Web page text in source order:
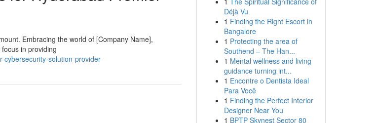
Embracing the world of [Company Name],
in providing
cybersecurity-solution-provider
Déjà Vu
1 Finding the Right Escort in
Bangalore
1 Protecting the area of
Southend – The Han...
1 Mental wellness and living
guidance turning int...
1 Encontre o Dentista Ideal
Para Você
1 Finding the Perfect Interior
Designer Near You
1 BPTP Skynest Sector 80